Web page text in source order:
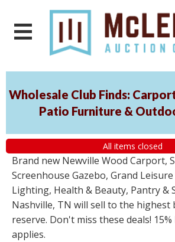
Wholesale Club Finds:
Patio Furniture &
All items closed
Brand new Newville Wood Carport,
Screenhouse Gazebo, Grand
Lighting, Health & Beauty, Pantry &
Nashville, TN will sell to the highest
reserve. Don't miss these deals!
applies.